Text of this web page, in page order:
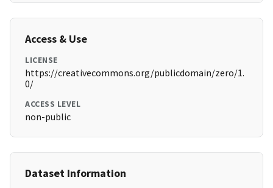
Access & Use
LICENSE
https://creativecommons.org/publicdomain/zero/1.
0/
ACCESS LEVEL
non-public
Dataset Information